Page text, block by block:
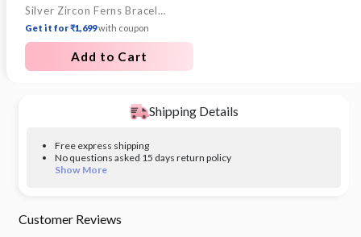
price
price
Silver Zircon Ferns Bracelet
Get it for ₹1,699with coupon
Add to Cart
Shipping Details
Free express shipping
No questions asked 15 days return policy
Show More
Customer Reviews